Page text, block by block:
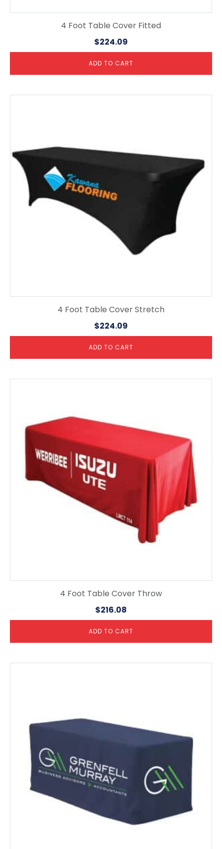
4 Foot Table Cover Fitted
$224.09
ADD TO CART
4 Foot Table Cover Stretch
$224.09
ADD TO CART
4 Foot Table Cover Throw
$216.08
ADD TO CART